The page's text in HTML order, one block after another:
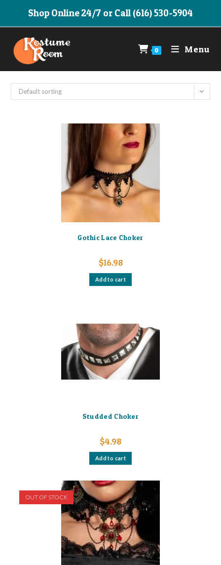
Shop Online 24/7 or Call (616) 530-5904
0 Menu
Default sorting
Gothic Lace Choker
$16.98
Add to cart
Studded Choker
$4.98
Add to cart
OUT OF STOCK